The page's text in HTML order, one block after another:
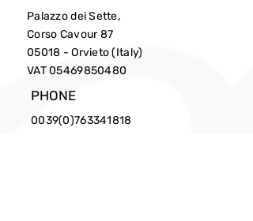
Palazzo dei Sette,
Corso Cavour 87
05018 - Orvieto (Italy)
VAT05469850480
PHONE
0039(0)763341818